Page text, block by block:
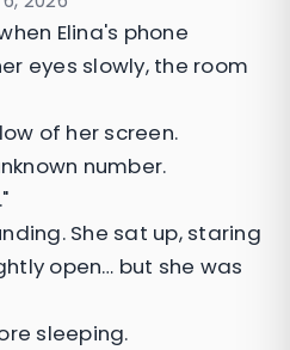
Elina's phone
eyes slowly, the room
of her screen.
number.
She sat up, staring
open… but she was
sleeping.